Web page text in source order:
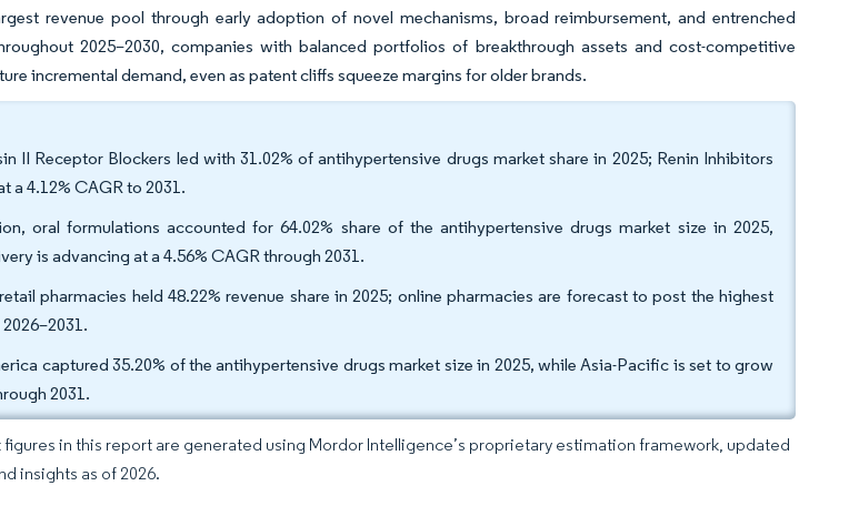
revenue pool through early adoption of novel mechanisms, broad reimbursement, and entrenched
2025–2030, companies with balanced portfolios of breakthrough assets and cost-competitive
incremental demand, even as patent cliffs squeeze margins for older brands.
II Receptor Blockers led with 31.02% of antihypertensive drugs market share in 2025; Renin Inhibitors
a 4.12% CAGR to 2031.
oral formulations accounted for 64.02% share of the antihypertensive drugs market size in 2025,
is advancing at a 4.56% CAGR through 2031.
pharmacies held 48.22% revenue share in 2025; online pharmacies are forecast to post the highest
captured 35.20% of the antihypertensive drugs market size in 2025, while Asia-Pacific is set to grow
2031.
in this report are generated using Mordor Intelligence’s proprietary estimation framework, updated
insights as of 2026.